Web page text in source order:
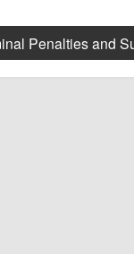
Penalties and